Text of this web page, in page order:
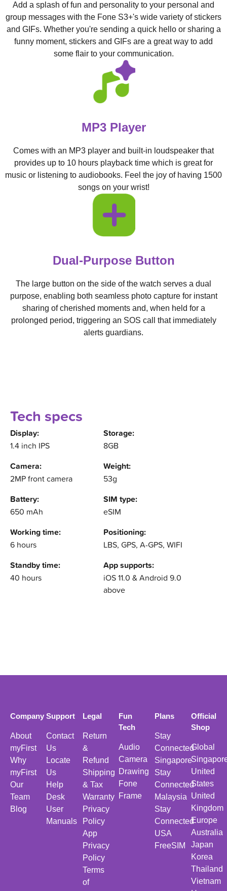
Add a splash of fun and personality to your personal and
group messages with the Fone S3+'s wide variety of stickers
and GIFs. Whether you're sending a quick hello or sharing a
funny moment, stickers and GIFs are a great way to add
some flair to your communication.
MP3 Player
Comes with an MP3 player and built-in loudspeaker that
provides up to 10 hours playback time which is great for
music or listening to audiobooks. Feel the joy of having 1500
songs on your wrist!
Dual-Purpose Button
The large button on the side of the watch serves a dual
purpose, enabling both seamless photo capture for instant
sharing of cherished moments and, when held for a
prolonged period, triggering an SOS call that immediately
alerts guardians.
Tech specs
Display:
1.4 inch IPS
Camera:
2MP front camera
Battery:
650 mAh
Working time:
6 hours
Standby time:
40 hours
Storage:
8GB
Weight:
53g
SIM type:
eSIM
Positioning:
LBS, GPS, A-GPS, WIFI
App supports:
iOS 11.0 & Android 9.0
above
Company
About
myFirst
Why
myFirst
Our
Team
Blog
Support
Contact
Us
Locate
Us
Help
Desk
User
Manuals
Legal
Return
&
Refund
Shipping
& Tax
Warranty
Privacy
Policy
App
Privacy
Policy
Terms
of
Fun
Tech
Audio
Camera
Drawing
Fone
Frame
Plans
Stay
Connected
Singapore
Stay
Connected
Malaysia
Stay
Connected
USA
FreeSIM
Official
Shop
Global
United
States
United
Kingdom
Europe
Australia
Japan
Korea
Thailand
Vietnam